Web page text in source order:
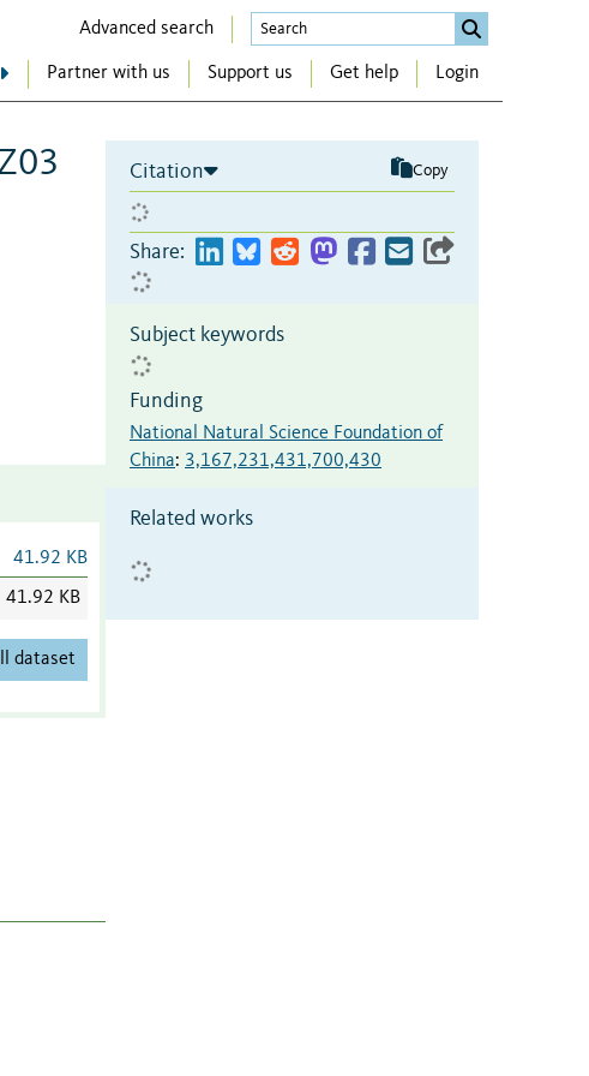
Advanced search
Partner with us Support us Get help Login
41.92 KB
41.92 KB
dataset
Citation Copy
Share:
Subject keywords
Funding
National Natural Science Foundation of
China: 3,167,231,431,700,430
Related works